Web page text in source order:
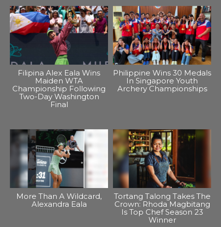
Filipina Alex Eala Wins
Maiden WTA
Championship Following
Two-Day Washington
Final
Philippine Wins 30 Medals
In Singapore Youth
Archery Championships
More Than A Wildcard,
Alexandra Eala
Tortang Talong Takes The
Crown: Rhoda Magbitang
Is Top Chef Season 23
Winner